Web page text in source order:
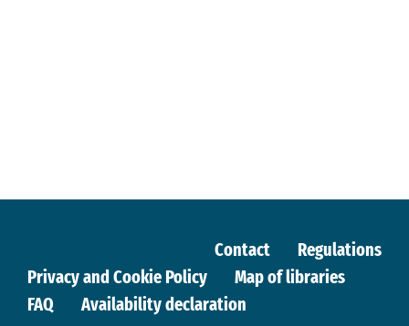
Contact
Regulations
Privacy and Cookie Policy
Map of libraries
FAQ
Availability declaration